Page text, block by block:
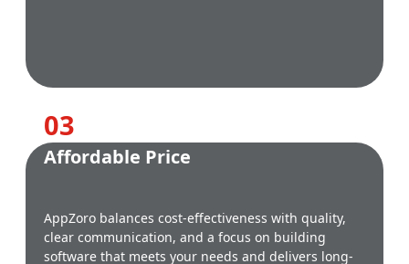
03
Affordable Price
AppZoro balances cost-effectiveness with quality,
clear communication, and a focus on building
software that meets your needs and delivers long-